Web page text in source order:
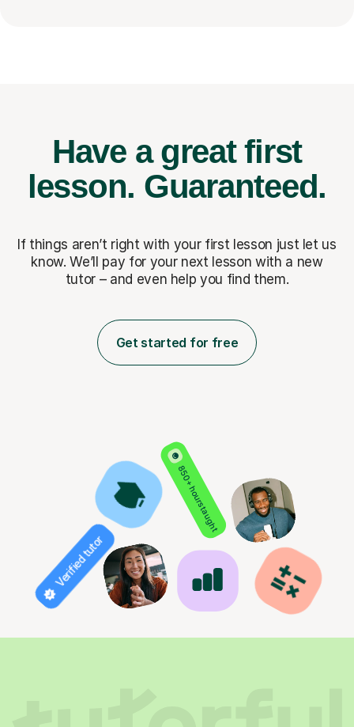
Have a great first
lesson. Guaranteed.
If things aren’t right with your first lesson just let us
know. We’ll pay for your next lesson with a new
tutor – and even help you find them.
Get started for free
850+ hours taught
Verified tutor